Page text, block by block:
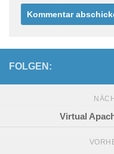
FOLGEN:
Virtual